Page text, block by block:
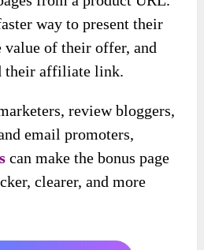
way to present their
value of their offer, and
their affiliate link.
review bloggers,
email promoters,
can make the bonus page
clearer, and more